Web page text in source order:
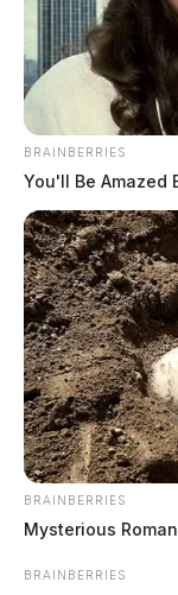
BRAINBERRIES
You'll Be Amazed
BRAINBERRIES
Mysterious
BRAINBERRIES